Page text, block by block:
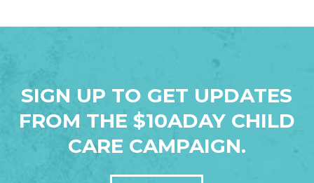
SIGN UP TO GET UPDATES
FROM THE $10ADAY CHILD
CARE CAMPAIGN.